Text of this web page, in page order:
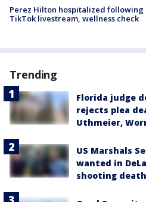
Perez Hilton hospitalized
TikTok livestream, wellness check
Trending
Florida judge
rejects plea
Uthmeier,
US Marshals
wanted in
shooting